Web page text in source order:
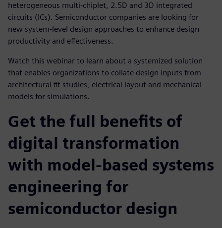
heterogeneous multi-chiplet, 2.5D and 3D integrated
circuits (ICs). Semiconductor companies are looking for
new system-level design approaches to enhance design
productivity and effectiveness.
Watch this webinar to learn about a systemized solution
that enables organizations to collate design inputs from
architectural fit studies, electrical layout and mechanical
models for simulations.
Get the full benefits of
digital transformation
with model-based systems
engineering for
semiconductor design